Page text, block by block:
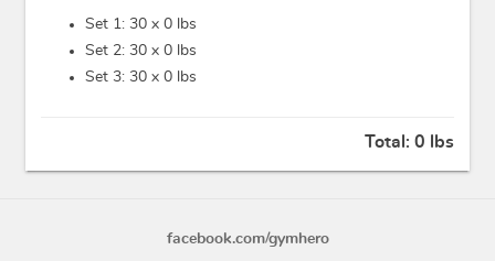
Set 1: 30 x 0 lbs
Set 2: 30 x 0 lbs
Set 3: 30 x 0 lbs
Total: 0 lbs
facebook.com/gymhero